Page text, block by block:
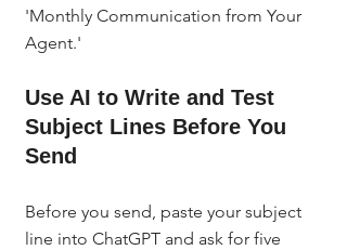
'Monthly Communication from Your
Agent.'
Use AI to Write and Test
Subject Lines Before You
Send
Before you send, paste your subject
line into ChatGPT and ask for five